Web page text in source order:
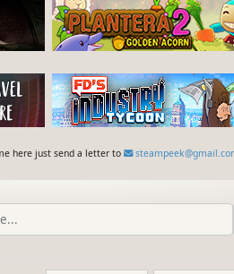
here just send a letter to